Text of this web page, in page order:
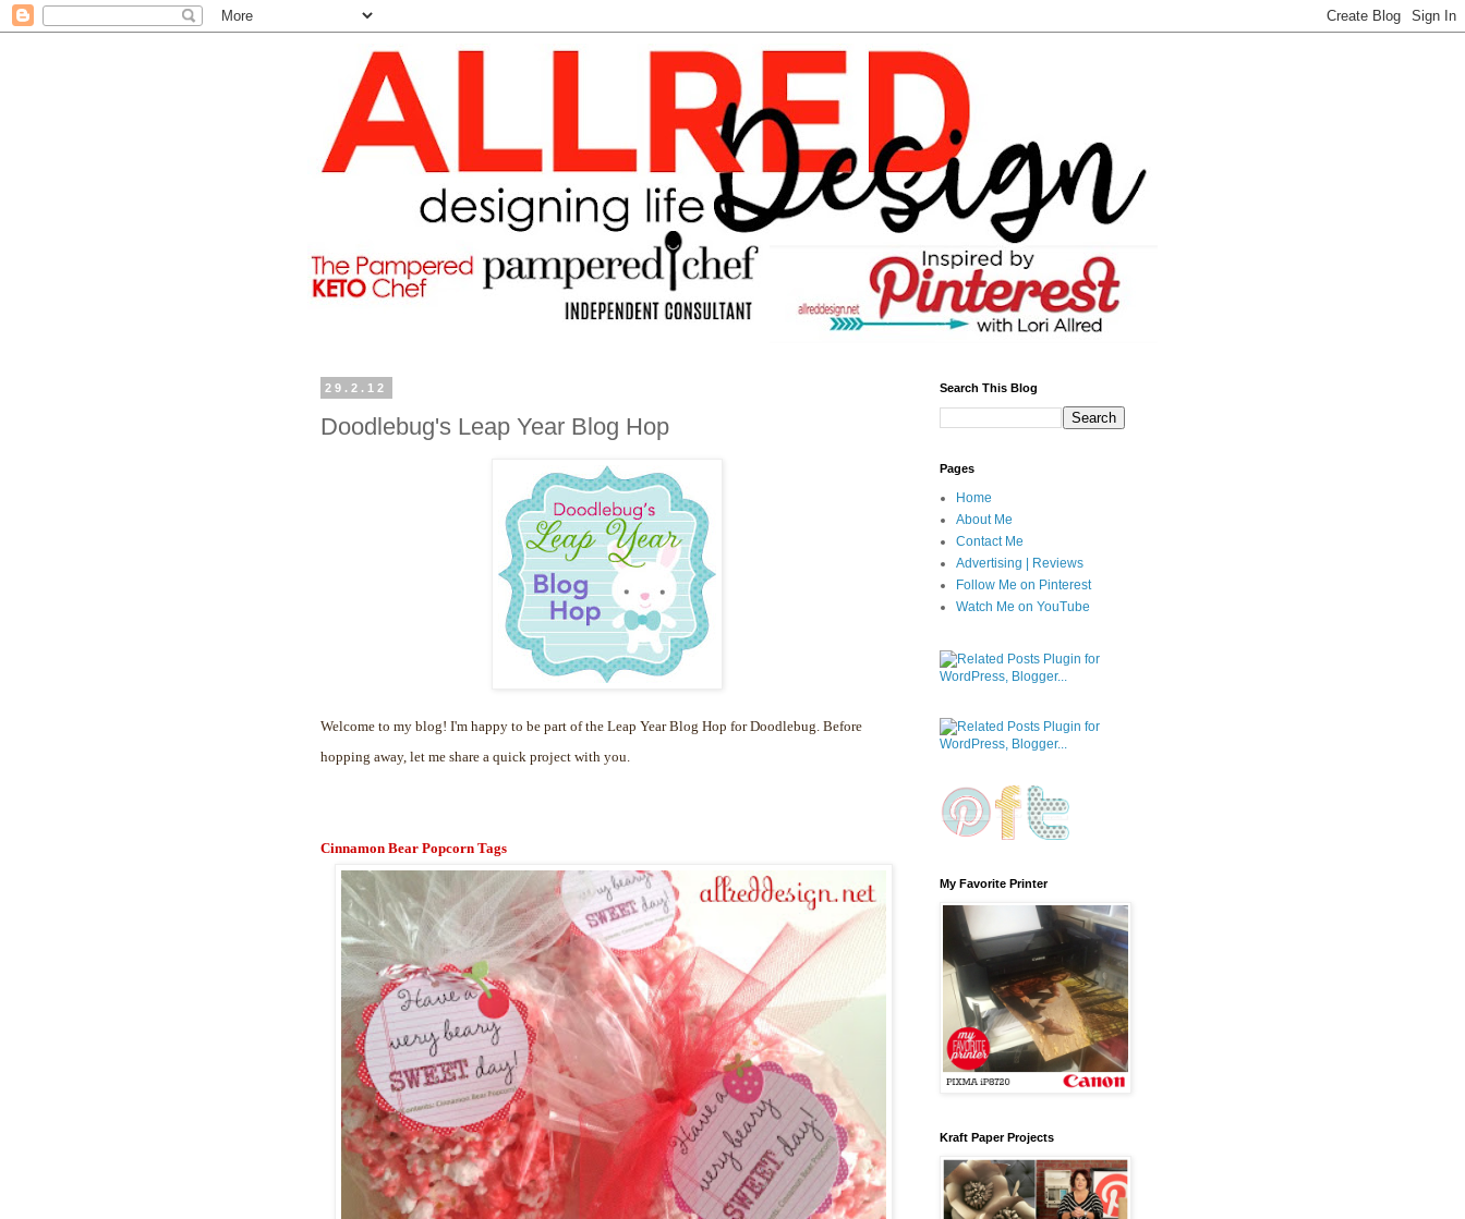
29.2.12
Doodlebug's Leap Year Blog Hop
Welcome to my blog! I'm happy to be part of the Leap Year Blog Hop for Doodlebug. Before
hopping away, let me share a quick project with you.
Cinnamon Bear Popcorn Tags
Search This Blog
Pages
Home
About Me
Contact Me
Advertising | Reviews
Follow Me on Pinterest
Watch Me on YouTube
My Favorite Printer
Kraft Paper Projects